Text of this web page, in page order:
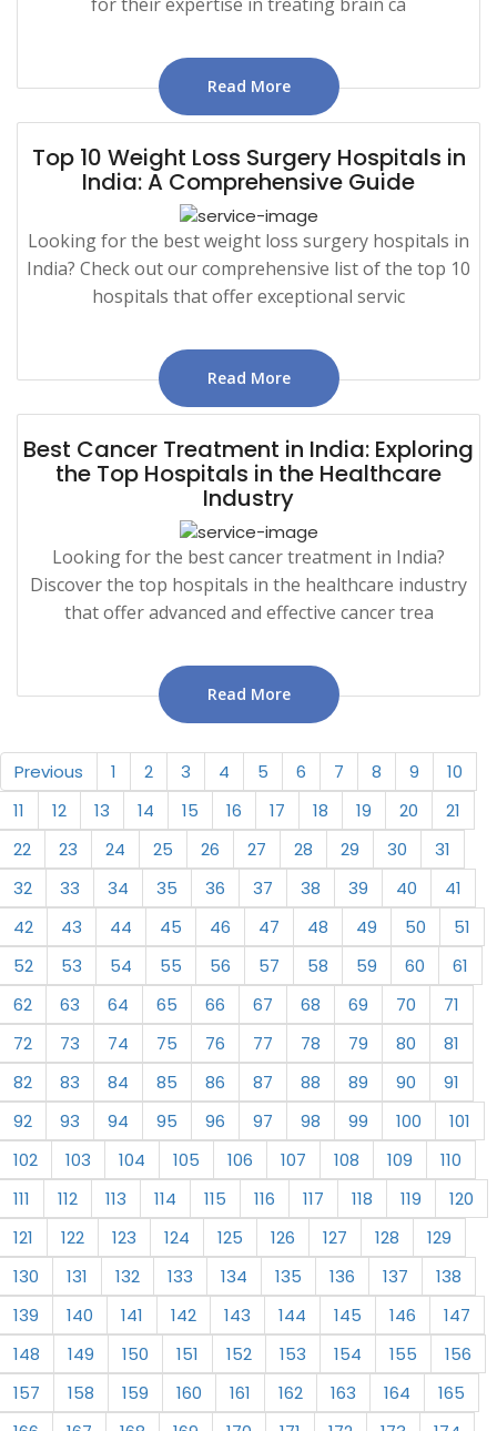
for their expertise in treating brain ca
Read More
Top 10 Weight Loss Surgery Hospitals in
India: A Comprehensive Guide
Looking for the best weight loss surgery hospitals in
India? Check out our comprehensive list of the top 10
hospitals that offer exceptional servic
Read More
Best Cancer Treatment in India: Exploring
the Top Hospitals in the Healthcare
Industry
Looking for the best cancer treatment in India?
Discover the top hospitals in the healthcare industry
that offer advanced and effective cancer trea
Read More
Previous 1 2 3 4 5 6 7 8 9
10
11
12 13 14 15 16 17 18 19 20
21
22
23 24 25 26 27 28 29 30
31
32
33 34 35 36 37 38 39 40
41
42
43 44 45 46 47 48 49 50
51
52
53 54 55 56 57 58 59 60
61
62
63 64 65 66 67 68 69 70
71
72
73 74 75 76 77 78 79 80
81
82
83 84 85 86 87 88 89 90
91
92
93 94 95 96 97 98 99 100
101
102
103 104 105 106 107 108 109
110
111
112 113 114 115 116 117 118 119
120
121
122 123 124 125 126 127 128
129
130
131 132 133 134 135 136 137
138
139
140 141 142 143 144 145 146
147
148
149 150 151 152 153 154 155
156
157
158 159 160 161 162 163 164
165